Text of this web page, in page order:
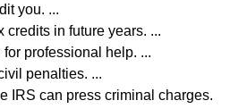
you. ...
credits in future years. ...
professional help. ...
penalties. ...
IRS can press criminal charges.